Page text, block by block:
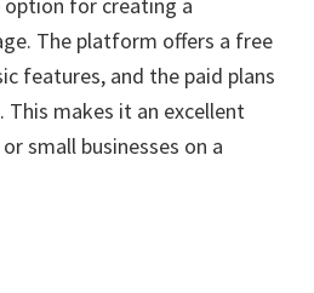
option for creating a
The platform offers a free
features, and the paid plans
This makes it an excellent
small businesses on a